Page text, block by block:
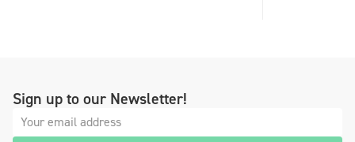
Sign up to our Newsletter!